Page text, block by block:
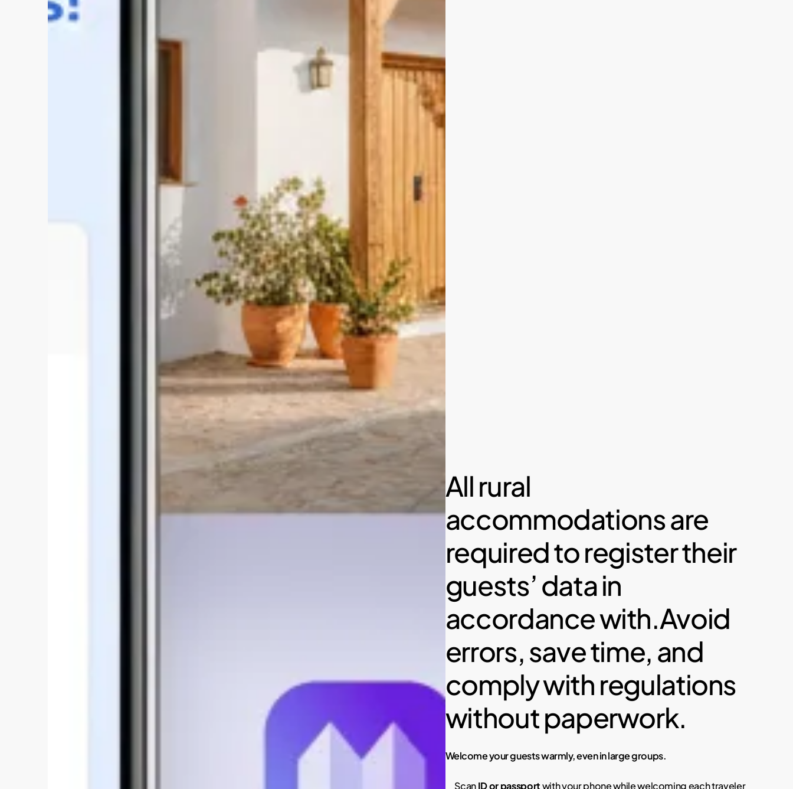
All rural
accommodations are
required to register their
guests’ data in
accordance with.Avoid
errors, save time, and
comply with regulations
without paperwork.
Welcome your guests warmly, even in large groups.
ScanID or passportwith your phone while welcoming each traveler